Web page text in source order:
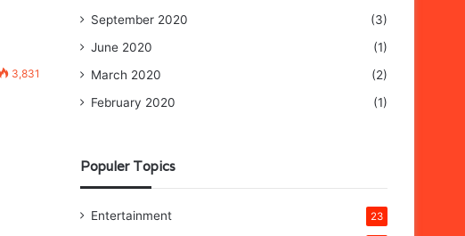
3,831
September 2020
(3)
June 2020
(1)
March 2020
(2)
February 2020
(1)
Populer Topics
Entertainment 23